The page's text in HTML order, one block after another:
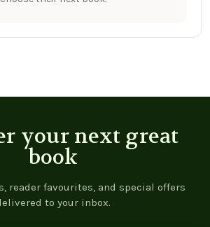
your next great
book
reader favourites, and special offers
to your inbox.